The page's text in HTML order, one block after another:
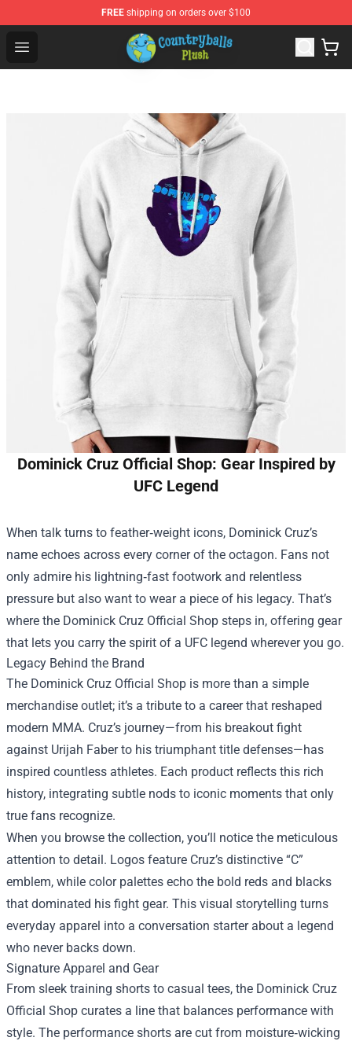
FREE shipping on orders over $100
Open menu
Countryball Plush Shop - Official Countryball Plush Store
Dominick Cruz Official Shop: Gear Inspired by
UFC Legend
When talk turns to feather‑weight icons, Dominick Cruz’s
name echoes across every corner of the octagon. Fans not
only admire his lightning‑fast footwork and relentless
pressure but also want to wear a piece of his legacy. That’s
where the Dominick Cruz Official Shop steps in, offering gear
that lets you carry the spirit of a UFC legend wherever you go.
Legacy Behind the Brand
The Dominick Cruz Official Shop is more than a simple
merchandise outlet; it’s a tribute to a career that reshaped
modern MMA. Cruz’s journey—from his breakout fight
against Urijah Faber to his triumphant title defenses—has
inspired countless athletes. Each product reflects this rich
history, integrating subtle nods to iconic moments that only
true fans recognize.
When you browse the collection, you’ll notice the meticulous
attention to detail. Logos feature Cruz’s distinctive “C”
emblem, while color palettes echo the bold reds and blacks
that dominated his fight gear. This visual storytelling turns
everyday apparel into a conversation starter about a legend
who never backs down.
Signature Apparel and Gear
From sleek training shorts to casual tees, the Dominick Cruz
Official Shop curates a line that balances performance with
style. The performance shorts are cut from moisture‑wicking